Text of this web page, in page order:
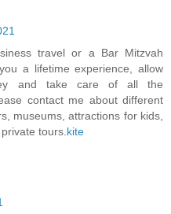
travel or a Bar Mitzvah
a lifetime experience, allow
and take care of all the
contact me about different
museums, attractions for kids,
tours. kite